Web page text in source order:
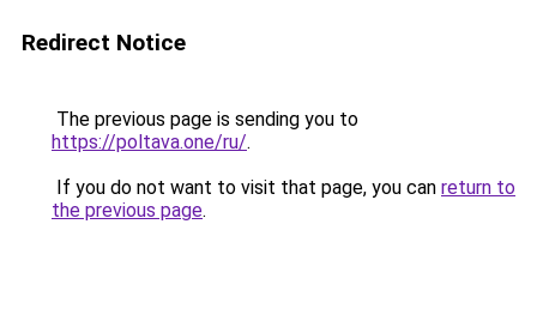
Redirect Notice
The previous page is sending you to
https://poltava.one/ru/.
If you do not want to visit that page, you can return to
the previous page.